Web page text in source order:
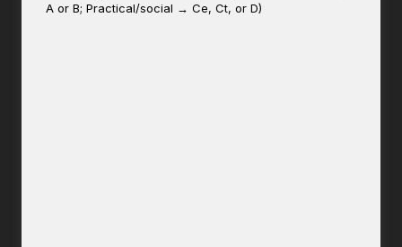
A or B; Practical/social → Ce, Ct, or D)